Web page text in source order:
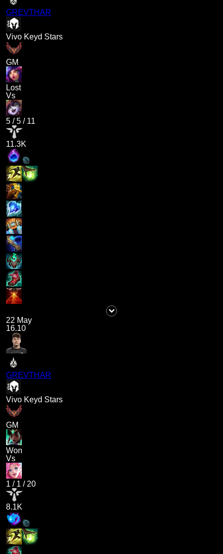
GREVTHAR
Vivo Keyd Stars
GM
Lost
Vs
5 /5 / 11
11.3K
22 May
16.10
GREVTHAR
Vivo Keyd Stars
GM
Won
Vs
1 / 1 / 20
8.1K